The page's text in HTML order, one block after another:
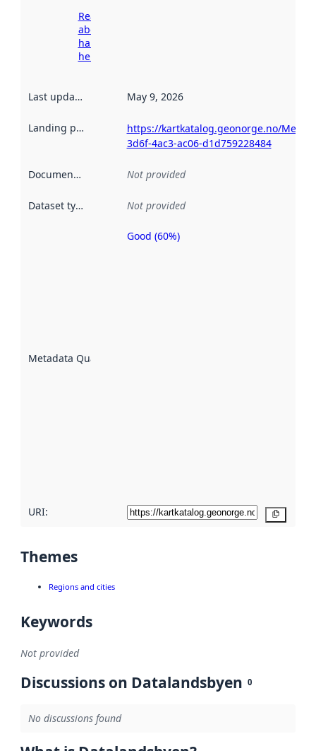
Read more
about
harvesting
here
Last updated May 9, 2026
Landing page
https://kartkatalog.geonorge.no/
3d6f-4ac3-ac06-d1d759228484
Documentation Not provided
Dataset type Not provided
Metadata Quality
Metadata
Good (60%)
URI:
Themes
Regions and cities
Keywords
Not provided
Discussions on Datalandsbyen 0
No discussions found